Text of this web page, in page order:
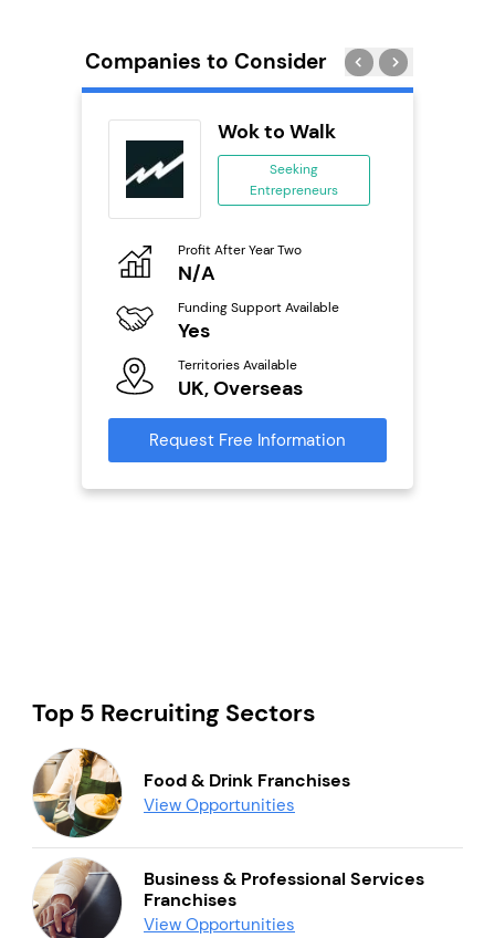
Companies to Consider
Wok to Walk
Seeking
Entrepreneurs
Profit After Year Two
N/A
Funding Support Available
Yes
Territories Available
UK, Overseas
Request Free Information
Top 5 Recruiting Sectors
Food & Drink Franchises
View Opportunities
Business & Professional Services
Franchises
View Opportunities